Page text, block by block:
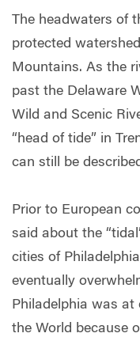
The headwaters of
protected
Mountains. As the
past the Delaware
Wild and Scenic
“head of tide” in
can still be
Prior to European
said about the
cities of
eventually
Philadelphia was at
the World because